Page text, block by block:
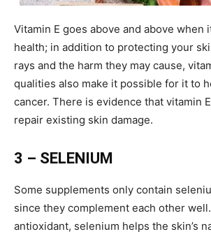
Vitamin E goes above and above when
health; in addition to protecting your
rays and the harm they may cause,
qualities also make it possible for it to
cancer. There is evidence that vitamin
repair existing skin damage.
3 – SELENIUM
Some supplements only contain
since they complement each other
antioxidant, selenium helps the skin’s